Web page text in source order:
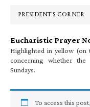
PRESIDENT’S CORNER
Eucharistic Prayer
Highlighted in yellow (on
concerning whether
Sundays.
To access this